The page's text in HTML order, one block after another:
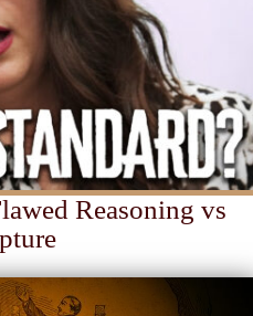
Reasoning vs